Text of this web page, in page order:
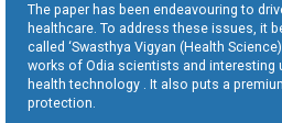
The paper has been endeavouring to
healthcare. To address these issues, it
called ‘Swasthya Vigyan (Health
works of Odia scientists and interesting
health technology . It also puts a
protection.